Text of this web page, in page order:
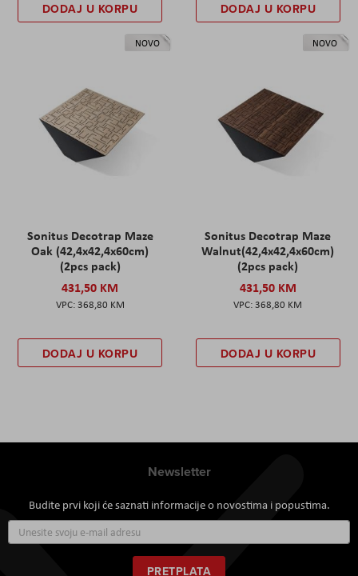
DODAJ U KORPU DODAJ U KORPU
NOVO
Sonitus Decotrap Maze
Oak (42,4x42,4x60cm)
(2pcs pack)
431,50 KM
368,80 KM
DODAJ U KORPU
NOVO
Sonitus Decotrap Maze
Walnut(42,4x42,4x60cm)
(2pcs pack)
431,50 KM
368,80 KM
DODAJ U KORPU
Newsletter
Budite prvi koji će saznati informacije o novostima i popustima.
se
za
naš
PRETPLATA